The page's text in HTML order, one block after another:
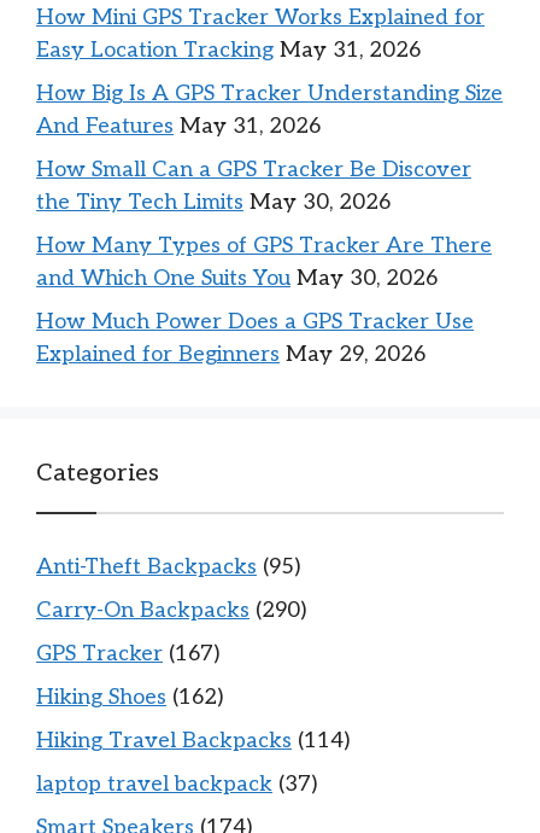
How Mini GPS Tracker Works Explained for
Easy Location Tracking May 31, 2026
How Big Is A GPS Tracker Understanding Size
And Features May 31, 2026
How Small Can a GPS Tracker Be Discover
the Tiny Tech Limits May 30, 2026
How Many Types of GPS Tracker Are There
and Which One Suits You May 30, 2026
How Much Power Does a GPS Tracker Use
Explained for Beginners May 29, 2026
Categories
Anti-Theft Backpacks (95)
Carry-On Backpacks (290)
GPS Tracker (167)
Hiking Shoes (162)
Hiking Travel Backpacks (114)
laptop travel backpack (37)
Smart Speakers (174)